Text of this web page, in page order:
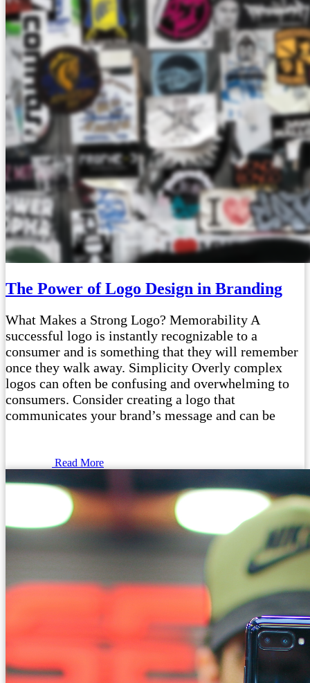
The Power of Logo Design in Branding
What Makes a Strong Logo? Memorability A
successful logo is instantly recognizable to a
consumer and is something that they will remember
once they walk away. Simplicity Overly complex
logos can often be confusing and overwhelming to
consumers. Consider creating a logo that
communicates your brand’s message and can be
Read More